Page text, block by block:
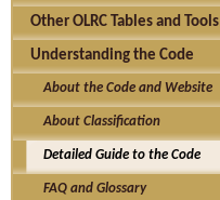
Other OLRC Tables and Tools
Understanding the Code
About the Code and Website
About Classification
Detailed Guide to the Code
FAQ and Glossary